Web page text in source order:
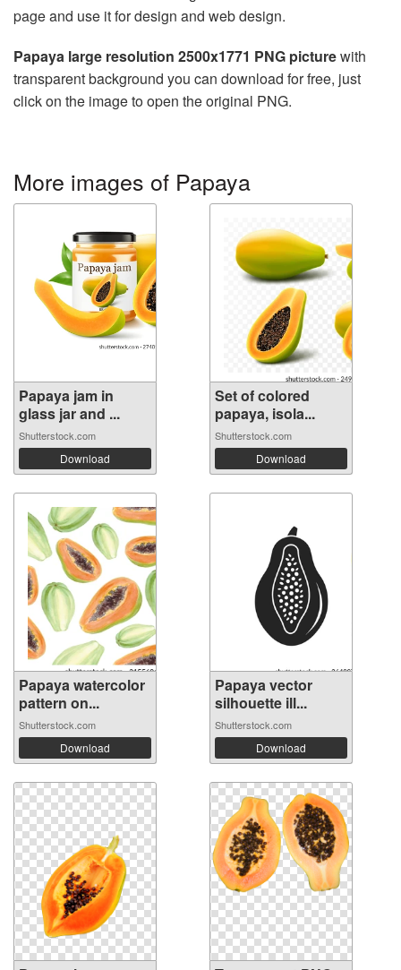
page and use it for design and web design.
Papaya large resolution 2500x1771 PNG picturewith
transparent background you can download for free, just
click on the image to open the original PNG.
More images of Papaya
Papaya jam in
glass jar and ...
Shutterstock.com
Download
Set of colored
papaya, isola...
Shutterstock.com
Download
Papaya watercolor
pattern on...
Shutterstock.com
Download
Papaya vector
silhouette ill...
Shutterstock.com
Download